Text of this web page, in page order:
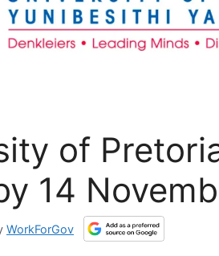
of
14
WorkForGov